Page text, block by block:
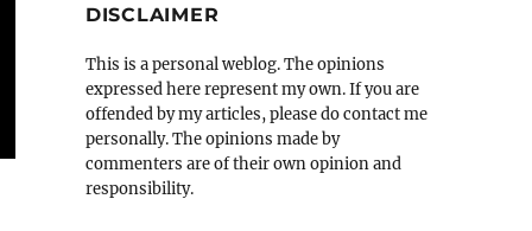
DISCLAIMER
This is a personal weblog. The opinions
expressed here represent my own. If you are
offended by my articles, please do contact me
personally. The opinions made by
commenters are of their own opinion and
responsibility.